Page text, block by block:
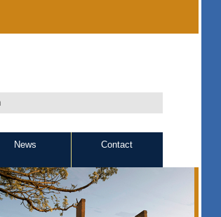
News Contact